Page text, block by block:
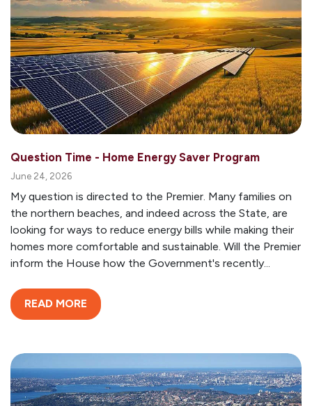
Question Time - Home Energy Saver Program
June 24, 2026
My question is directed to the Premier. Many families on
the northern beaches, and indeed across the State, are
looking for ways to reduce energy bills while making their
homes more comfortable and sustainable. Will the Premier
inform the House how the Government's recently...
READ MORE